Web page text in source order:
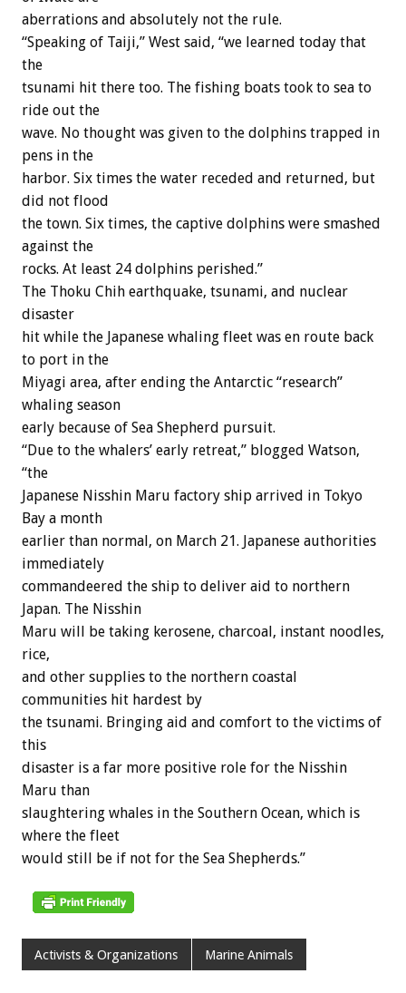
aberrations and absolutely not the rule.
“Speaking of Taiji,” West said, “we learned today that
the
tsunami hit there too. The fishing boats took to sea to
ride out the
wave. No thought was given to the dolphins trapped in
pens in the
harbor. Six times the water receded and returned, but
did not flood
the town. Six times, the captive dolphins were smashed
against the
rocks. At least 24 dolphins perished.”
The Thoku Chih earthquake, tsunami, and nuclear
disaster
hit while the Japanese whaling fleet was en route back
to port in the
Miyagi area, after ending the Antarctic “research”
whaling season
early because of Sea Shepherd pursuit.
“Due to the whalers’ early retreat,” blogged Watson,
“the
Japanese Nisshin Maru factory ship arrived in Tokyo
Bay a month
earlier than normal, on March 21. Japanese authorities
immediately
commandeered the ship to deliver aid to northern
Japan. The Nisshin
Maru will be taking kerosene, charcoal, instant noodles,
rice,
and other supplies to the northern coastal
communities hit hardest by
the tsunami. Bringing aid and comfort to the victims of
this
disaster is a far more positive role for the Nisshin
Maru than
slaughtering whales in the Southern Ocean, which is
where the fleet
would still be if not for the Sea Shepherds.”
Activists & Organizations Marine Animals